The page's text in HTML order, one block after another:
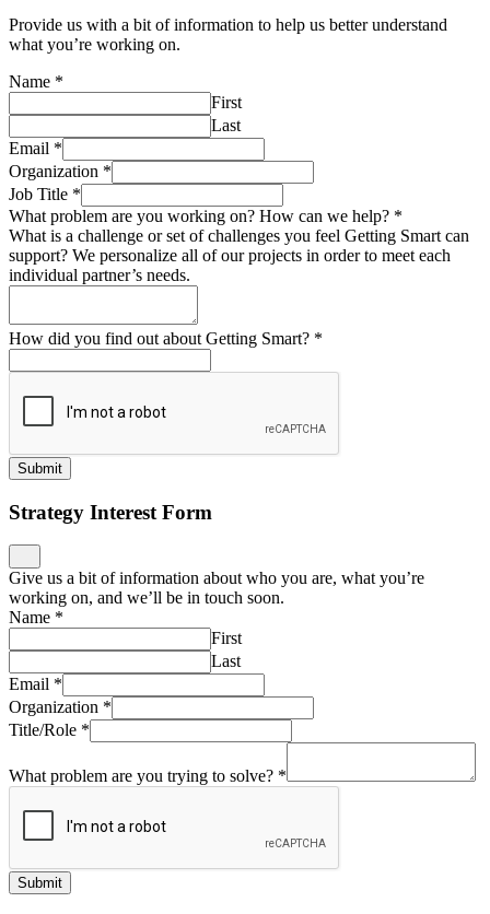
Provide us with a bit of information to help us better understand
what you’re working on.
Name *
First
Last
Email *
Organization *
Job Title *
What problem are you working on? How can we help? *
What is a challenge or set of challenges you feel Getting Smart can
support? We personalize all of our projects in order to meet each
individual partner’s needs.
How did you find out about Getting Smart? *
Submit
Strategy Interest Form
Give us a bit of information about who you are, what you’re
working on, and we’ll be in touch soon.
Name *
First
Last
Email *
Organization *
Title/Role *
What problem are you trying to solve? *
Submit